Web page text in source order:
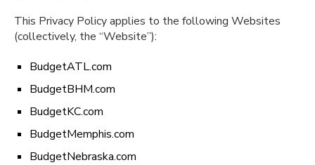
This Privacy Policy applies to the following Websites
(collectively, the “Website”):
BudgetATL.com
BudgetBHM.com
BudgetKC.com
BudgetMemphis.com
BudgetNebraska.com